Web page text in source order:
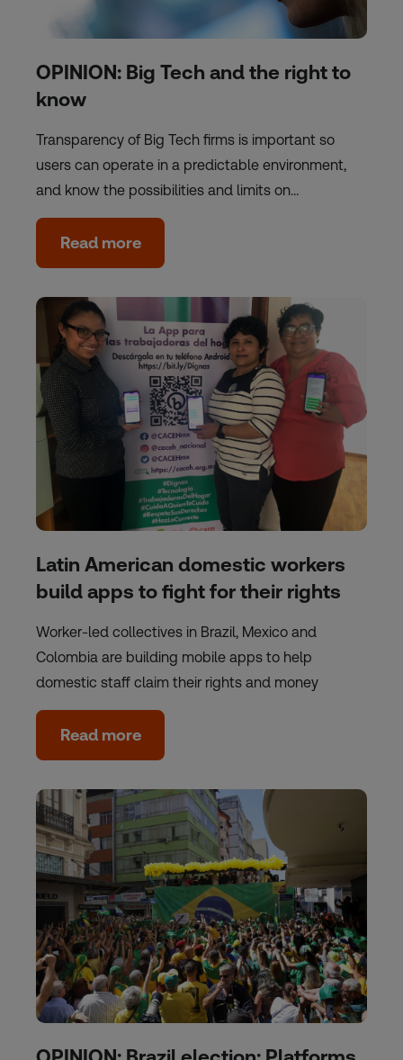
OPINION: Big Tech and the right to
know
Transparency of Big Tech firms is important so
users can operate in a predictable environment,
and know the possibilities and limits on…
Read more
Latin American domestic workers
build apps to fight for their rights
Worker-led collectives in Brazil, Mexico and
Colombia are building mobile apps to help
domestic staff claim their rights and money
Read more